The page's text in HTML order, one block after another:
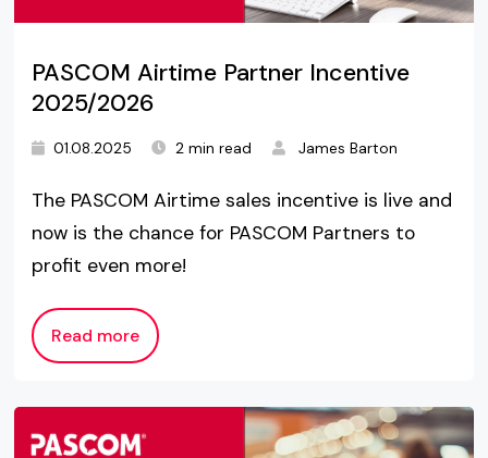
PASCOM Airtime Partner Incentive
2025/2026
01.08.2025 2 min read James Barton
The PASCOM Airtime sales incentive is live and
now is the chance for PASCOM Partners to
profit even more!
Read more